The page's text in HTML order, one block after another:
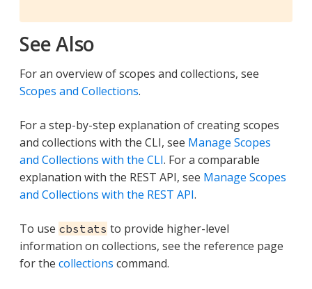
See Also
For an overview of scopes and collections, see
Scopes and Collections.
For a step-by-step explanation of creating scopes
and collections with the CLI, see Manage Scopes
and Collections with the CLI. For a comparable
explanation with the REST API, see Manage Scopes
and Collections with the REST API.
To use cbstats to provide higher-level
information on collections, see the reference page
for the collections command.